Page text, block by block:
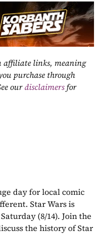
affiliate links, meaning
purchase through
our disclaimers for
day for local comic
Star Wars is
(8/14). Join the
the history of Star